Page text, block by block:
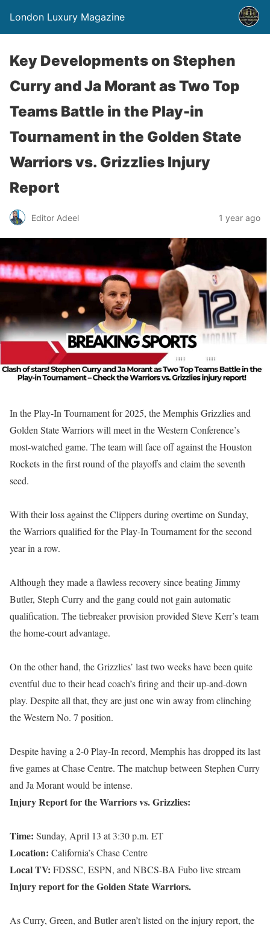
London Luxury Magazine
Key Developments on Stephen
Curry and Ja Morant as Two Top
Teams Battle in the Play-in
Tournament in the Golden State
Warriors vs. Grizzlies Injury
Report
Editor Adeel 1 year ago
In the Play-In Tournament for 2025, the Memphis Grizzlies and
Golden State Warriors will meet in the Western Conference’s
most-watched game. The team will face off against the Houston
Rockets in the first round of the playoffs and claim the seventh
seed.
With their loss against the Clippers during overtime on Sunday,
the Warriors qualified for the Play-In Tournament for the second
year in a row.
Although they made a flawless recovery since beating Jimmy
Butler, Steph Curry and the gang could not gain automatic
qualification. The tiebreaker provision provided Steve Kerr’s team
the home-court advantage.
On the other hand, the Grizzlies’ last two weeks have been quite
eventful due to their head coach’s firing and their up-and-down
play. Despite all that, they are just one win away from clinching
the Western No. 7 position.
Despite having a 2-0 Play-In record, Memphis has dropped its last
five games at Chase Centre. The matchup between Stephen Curry
and Ja Morant would be intense.
Injury Report for the Warriors vs. Grizzlies:
Time: Sunday, April 13 at 3:30 p.m. ET
Location: California’s Chase Centre
Local TV: FDSSC, ESPN, and NBCS-BA Fubo live stream
Injury report for the Golden State Warriors.
As Curry, Green, and Butler aren’t listed on the injury report, the